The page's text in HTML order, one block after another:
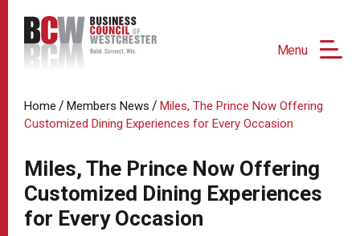
Menu
Home / Members News / Miles, The Prince Now Offering
Customized Dining Experiences for Every Occasion
Miles, The Prince Now Offering
Customized Dining Experiences
for Every Occasion